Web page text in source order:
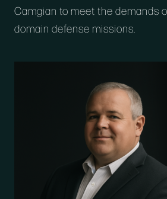
Camgian to meet the demands
domain defense missions.